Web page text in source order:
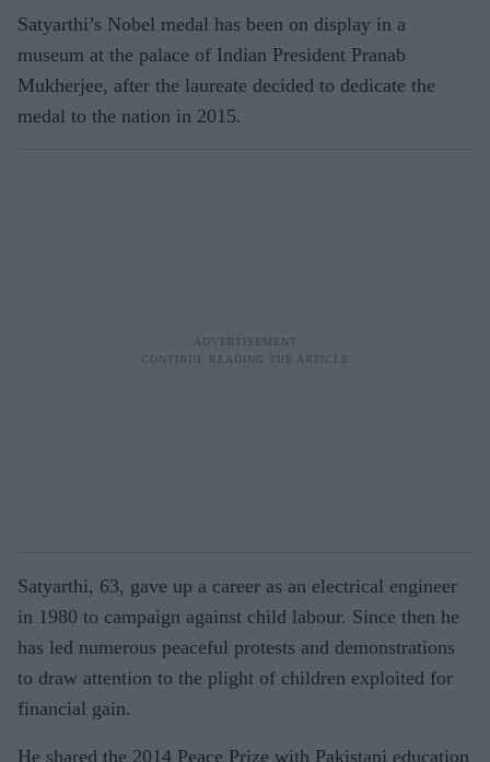
Satyarthi’s Nobel medal has been on display in a
museum at the palace of Indian President Pranab
Mukherjee, after the laureate decided to dedicate the
medal to the nation in 2015.
Satyarthi, 63, gave up a career as an electrical engineer
in 1980 to campaign against child labour. Since then he
has led numerous peaceful protests and demonstrations
to draw attention to the plight of children exploited for
financial gain.
He shared the 2014 Peace Prize with Pakistani education